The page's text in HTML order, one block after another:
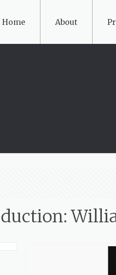
Home About